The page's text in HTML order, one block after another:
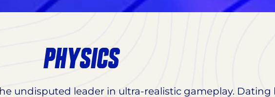
PHYSICS
undisputed leader in ultra-realistic gameplay. Dating